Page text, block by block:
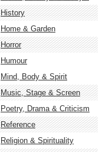
History
Home & Garden
Horror
Humour
Mind, Body & Spirit
Music, Stage & Screen
Poetry, Drama & Criticism
Reference
Religion & Spirituality